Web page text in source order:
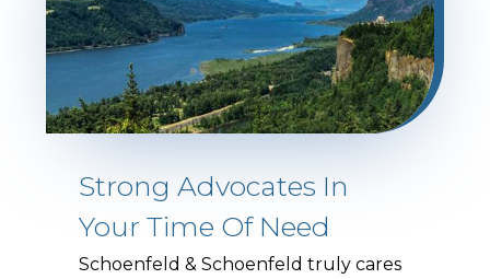
Strong Advocates In
Your Time Of Need
Schoenfeld & Schoenfeld truly cares